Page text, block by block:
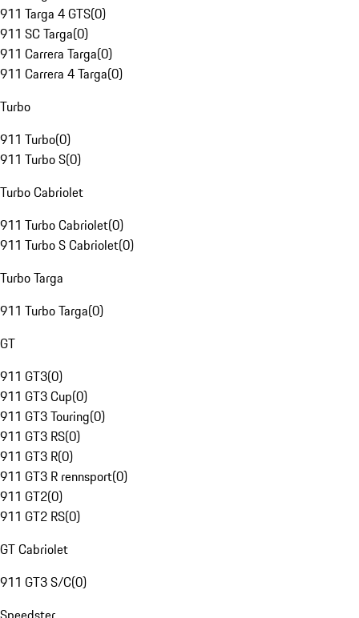
911 Targa 4 GTS(0)
911 SC Targa(0)
911 Carrera Targa(0)
911 Carrera 4 Targa(0)
Turbo
911 Turbo(0)
911 Turbo S(0)
Turbo Cabriolet
911 Turbo Cabriolet(0)
911 Turbo S Cabriolet(0)
Turbo Targa
911 Turbo Targa(0)
GT
911 GT3(0)
911 GT3 Cup(0)
911 GT3 Touring(0)
911 GT3 RS(0)
911 GT3 R(0)
911 GT3 R rennsport(0)
911 GT2(0)
911 GT2 RS(0)
GT Cabriolet
911 GT3 S/C(0)